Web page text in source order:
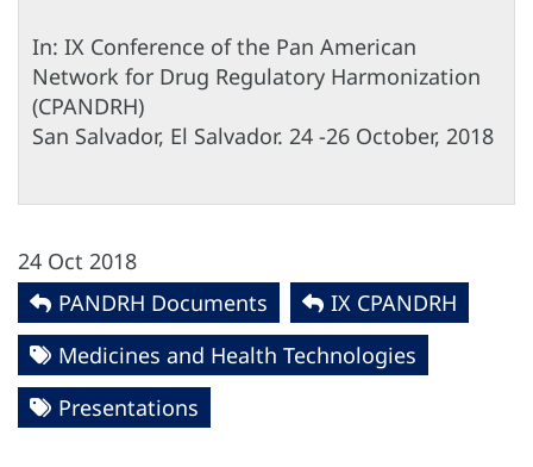
In: IX Conference of the Pan American
Network for Drug Regulatory Harmonization
(CPANDRH)
San Salvador, El Salvador. 24 -26 October, 2018
24 Oct 2018
PANDRH Documents
IX CPANDRH
Medicines and Health Technologies
Presentations